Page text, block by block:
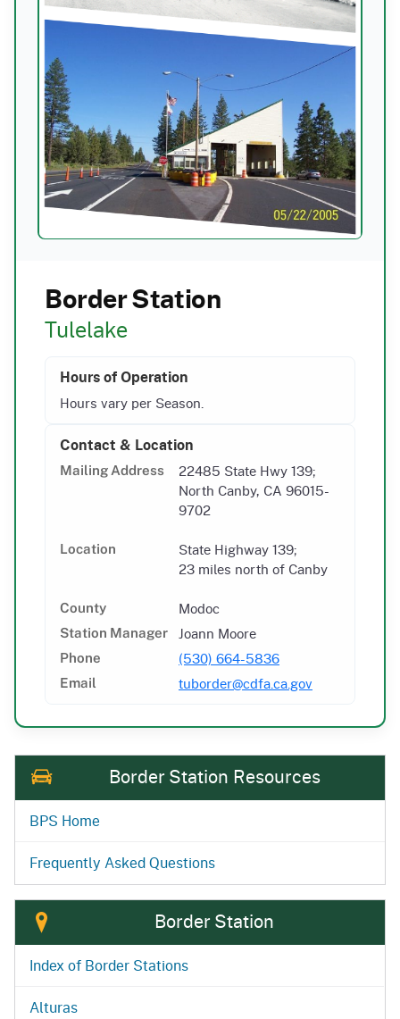
Border Station
Tulelake
Hours of Operation
Hours vary per Season.
Contact & Location
Mailing Address
22485 State Hwy 139;
North Canby, CA 96015-
9702
Location
State Highway 139;
23 miles north of Canby
County Modoc
Station Manager Joann Moore
Phone (530) 664-5836
Email tuborder@cdfa.ca.gov
Border Station Resources
BPS Home
Frequently Asked Questions
Border Station
Index of Border Stations
Alturas